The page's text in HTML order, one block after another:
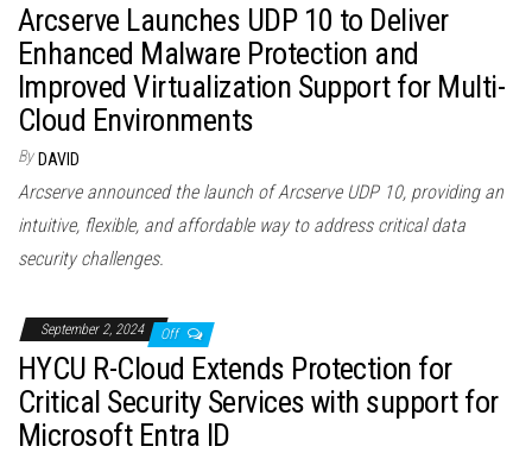
Arcserve Launches UDP 10 to Deliver
Enhanced Malware Protection and
Improved Virtualization Support for Multi-
Cloud Environments
By DAVID
Arcserve announced the launch of Arcserve UDP 10, providing an
intuitive, flexible, and affordable way to address critical data
security challenges.
September 2, 2024 Off
HYCU R-Cloud Extends Protection for
Critical Security Services with support for
Microsoft Entra ID